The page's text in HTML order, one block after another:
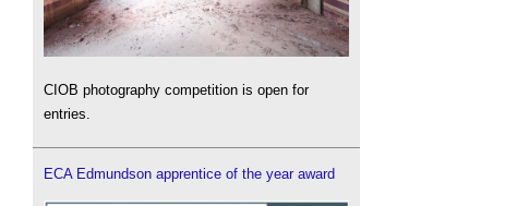
CIOB photography competition is open for
entries.
ECA Edmundson apprentice of the year award